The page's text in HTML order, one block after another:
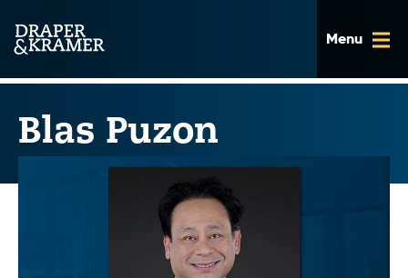
Skip
to
content
Blas Puzon